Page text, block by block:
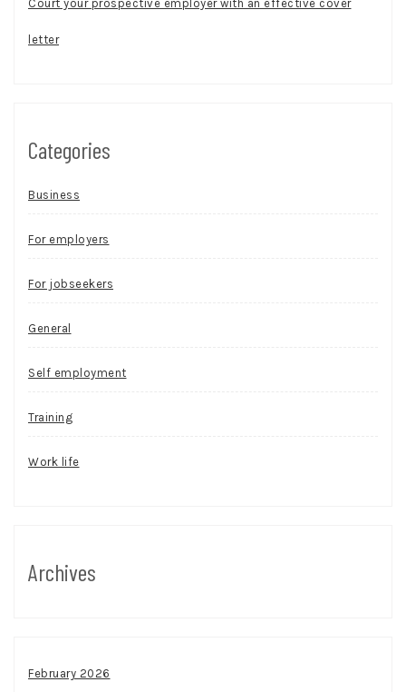
Court your prospective employer with an effective cover
letter
Categories
Business
For employers
For jobseekers
General
Self employment
Training
Work life
Archives
February 2026